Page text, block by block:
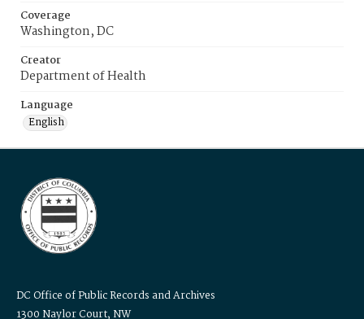
Coverage
Washington, DC
Creator
Department of Health
Language
English
DC Office of Public Records and Archives
1300 Naylor Court, NW